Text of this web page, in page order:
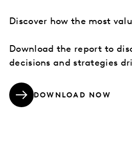
Discover how the most
Download the report to
decisions and strategies
DOWNLOAD NOW